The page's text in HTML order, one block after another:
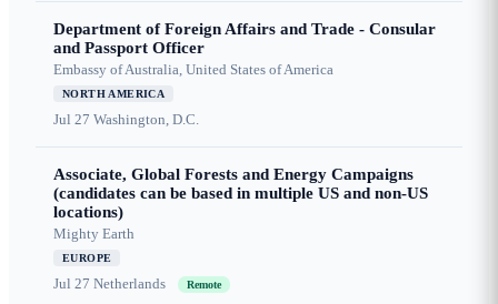
Department of Foreign Affairs and Trade - Consular
and Passport Officer
Embassy of Australia, United States of America
NORTH AMERICA
Jul 27 Washington, D.C.
Associate, Global Forests and Energy Campaigns
(candidates can be based in multiple US and non-US
locations)
Mighty Earth
EUROPE
Jul 27 Netherlands Remote